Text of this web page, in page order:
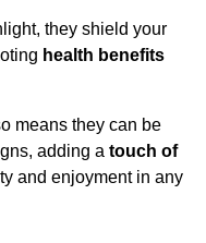
they shield your
health benefits
means they can be
adding a touch of
and enjoyment in any